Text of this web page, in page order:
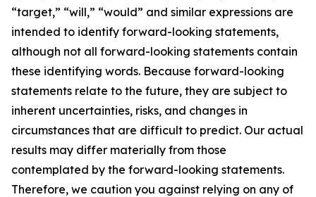
“target,” “will,” “would” and similar expressions are
intended to identify forward-looking statements,
although not all forward-looking statements contain
these identifying words. Because forward-looking
statements relate to the future, they are subject to
inherent uncertainties, risks, and changes in
circumstances that are difficult to predict. Our actual
results may differ materially from those
contemplated by the forward-looking statements.
Therefore, we caution you against relying on any of